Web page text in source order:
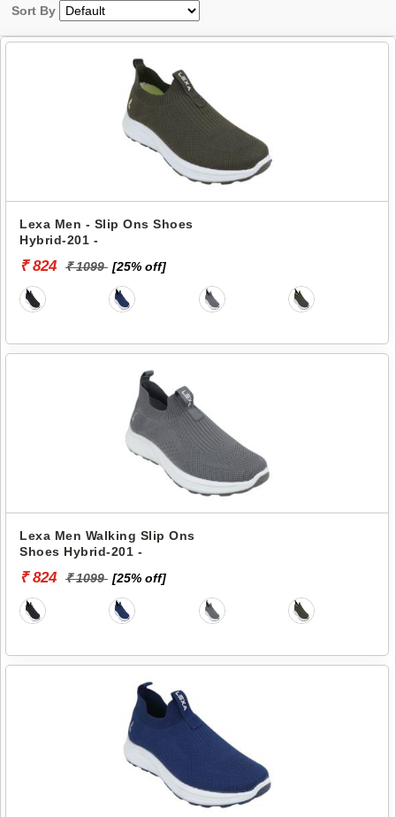
Sort By
Lexa Men - Slip Ons Shoes
Hybrid-201 -
₹ 824 ₹ 1099 [25% off]
Lexa Men Walking Slip Ons
Shoes Hybrid-201 -
₹ 824 ₹ 1099 [25% off]